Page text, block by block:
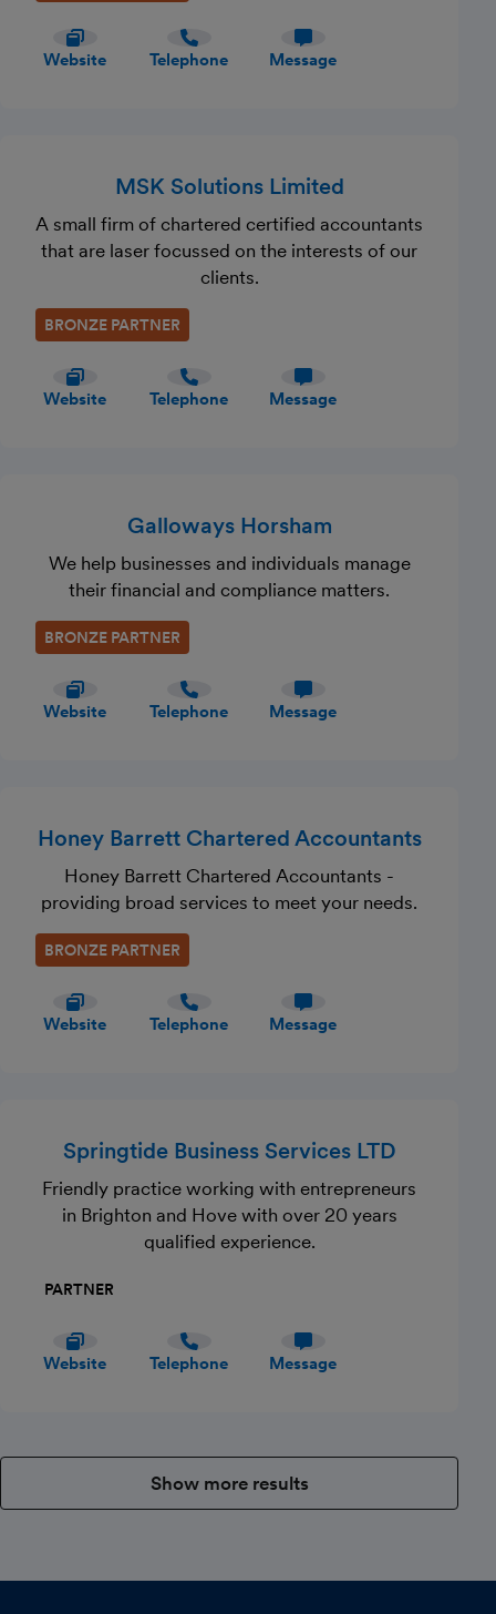
Website Telephone Message
MSK Solutions Limited
A small firm of chartered certified accountants
that are laser focussed on the interests of our
clients.
BRONZE PARTNER
Website Telephone Message
Galloways Horsham
We help businesses and individuals manage
their financial and compliance matters.
BRONZE PARTNER
Website Telephone Message
Honey Barrett Chartered Accountants
Honey Barrett Chartered Accountants -
providing broad services to meet your needs.
BRONZE PARTNER
Website Telephone Message
Springtide Business Services LTD
Friendly practice working with entrepreneurs
in Brighton and Hove with over 20 years
qualified experience.
PARTNER
Website Telephone Message
Show more results